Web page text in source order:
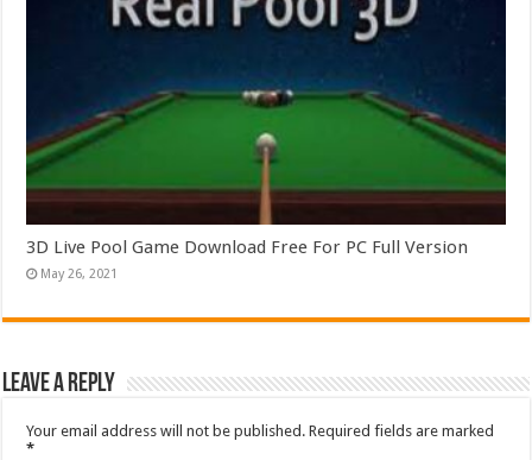
3D Live Pool Game Download Free For PC Full Version
May 26, 2021
Leave a Reply
Your email address will not be published. Required fields are marked
*